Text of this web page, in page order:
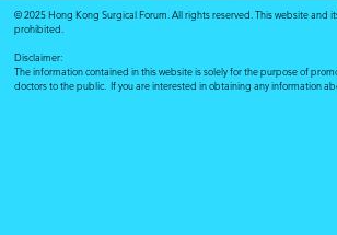
© 2025 Hong Kong Surgical Forum. All rights reserved. This website
prohibited.
Disclaimer:
The information contained in this website is solely for the purpose of
doctors to the public. If you are interested in obtaining any information